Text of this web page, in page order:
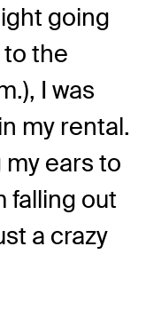
going
the
I was
my rental.
my ears to
falling out
a crazy